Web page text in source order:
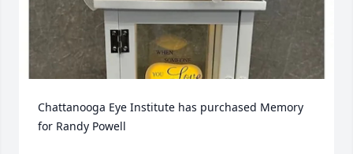
Chattanooga Eye Institute has purchased Memory
for Randy Powell